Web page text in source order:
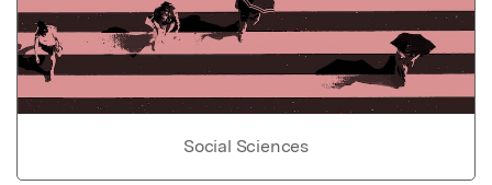
Social Sciences